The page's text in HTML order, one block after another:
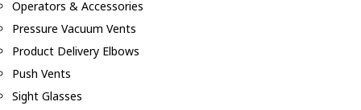
Operators & Accessories
Pressure Vacuum Vents
Product Delivery Elbows
Push Vents
Sight Glasses